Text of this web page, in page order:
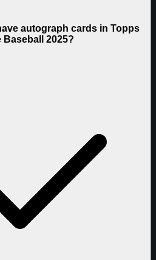
autograph cards in Topps
Baseball 2025?